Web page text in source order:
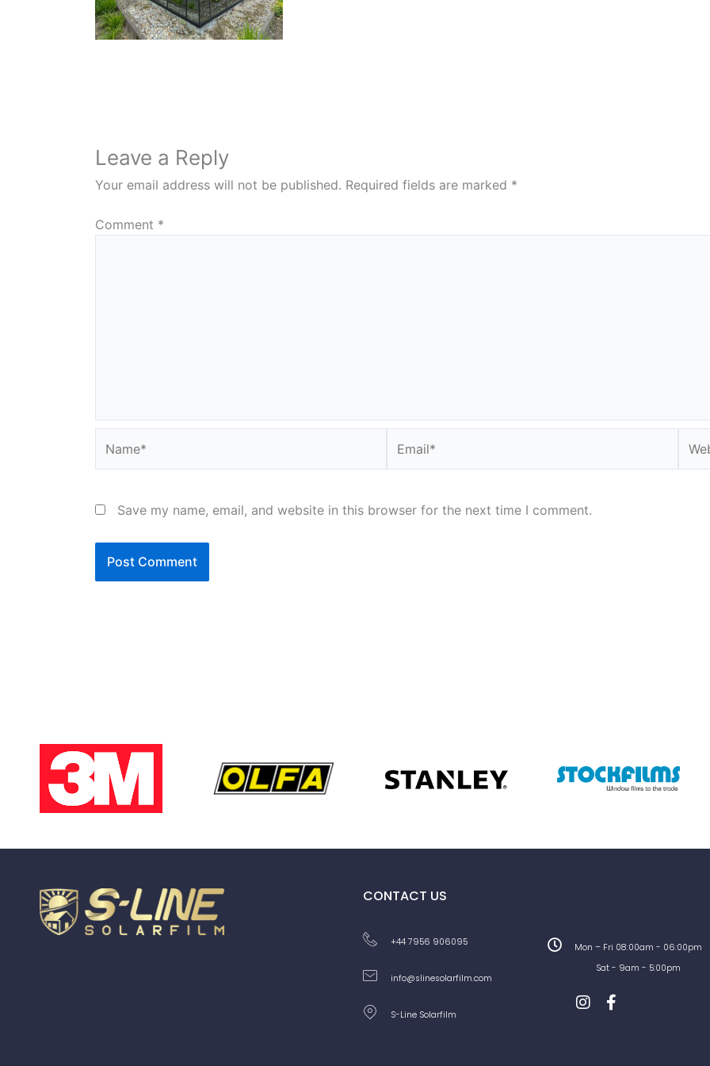
Leave a Reply
Your email address will not be published. Required fields are marked *
Comment *
Save my name, email, and website in this browser for the next time I comment.
CONTACT US
+44 7956 906095
info@slinesolarfilm.com
S-Line Solarfilm
Mon – Fri 08:00am - 06:00pm
Sat - 9am - 5:00pm